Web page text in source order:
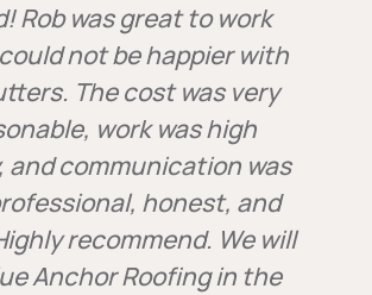
Rob was great to work
not be happier with
The cost was very
work was high
and communication was
honest, and
recommend. We will
Anchor Roofing in the